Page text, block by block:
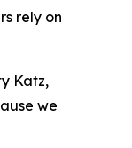
rely on
Katz,
we